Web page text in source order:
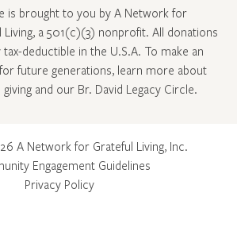
is brought to you by A Network for
Living, a 501(c)(3) nonprofit. All donations
tax-deductible in the U.S.A. To make an
future generations, learn more about
giving and our Br. David Legacy Circle.
A Network for Grateful Living, Inc.
Engagement Guidelines
Privacy Policy